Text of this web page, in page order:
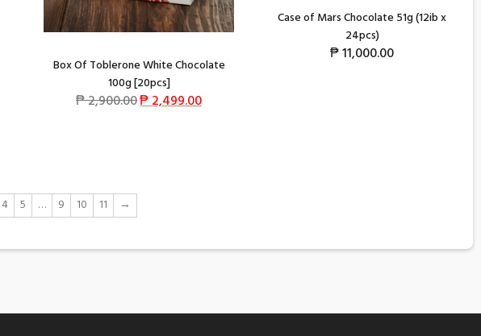
Box Of Toblerone White Chocolate
100g [20pcs]
₱2,900.00₱2,499.00
Case of Mars Chocolate 51g (12ib x
24pcs)
₱11,000.00
4 5 … 9 10 11 →